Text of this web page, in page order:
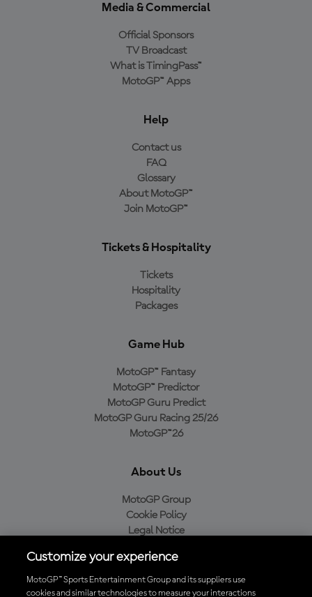
Media & Commercial
Official Sponsors
TV Broadcast
What is TimingPass™
MotoGP™ Apps
Help
Contact us
FAQ
Glossary
About MotoGP™
Join MotoGP™
Tickets & Hospitality
Tickets
Hospitality
Packages
Game Hub
MotoGP™ Fantasy
MotoGP™ Predictor
MotoGP Guru Predict
MotoGP Guru Racing 25/26
MotoGP™26
About Us
MotoGP Group
Cookie Policy
Legal Notice
Purchase Policy
Customize your experience
MotoGP™ Sports Entertainment Group and its suppliers use
cookies and similar technologies to measure your interactions